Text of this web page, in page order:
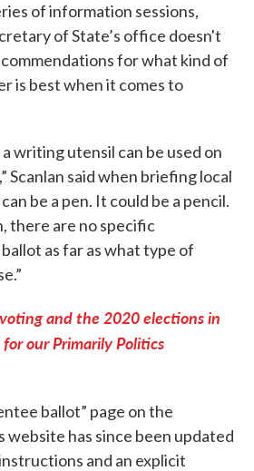
of information sessions,
of State’s office doesn't
for what kind of
is best when it comes to
writing utensil can be used on
Scanlan said when briefing local
be a pen. It could be a pencil.
there are no specific
as far as what type of
and the 2020 elections in
our Primarily Politics
ballot” page on the
website has since been updated
and an explicit